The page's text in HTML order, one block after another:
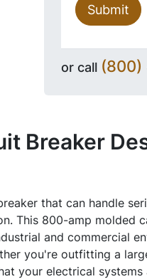
Submit
or call (800)
Breaker
that can handle
This 800-amp molded
and commercial
you're outfitting a
your electrical